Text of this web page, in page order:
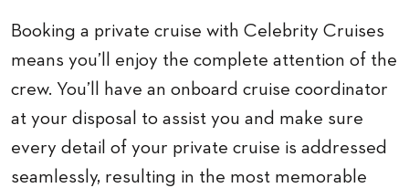
Booking a private cruise with Celebrity Cruises
means you’ll enjoy the complete attention of the
crew. You’ll have an onboard cruise coordinator
at your disposal to assist you and make sure
every detail of your private cruise is addressed
seamlessly, resulting in the most memorable